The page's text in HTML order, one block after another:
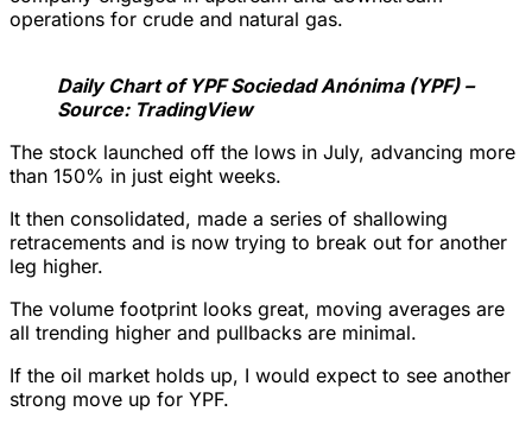
operations for crude and natural gas.
Daily Chart of YPF Sociedad Anónima (YPF) –
Source: TradingView
The stock launched off the lows in July, advancing more
than 150% in just eight weeks.
It then consolidated, made a series of shallowing
retracements and is now trying to break out for another
leg higher.
The volume footprint looks great, moving averages are
all trending higher and pullbacks are minimal.
If the oil market holds up, I would expect to see another
strong move up for YPF.